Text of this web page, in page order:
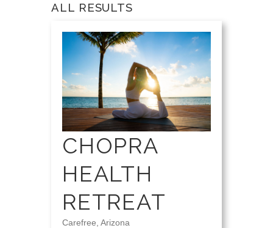
ALL RESULTS
CHOPRA
HEALTH
RETREAT
Carefree, Arizona